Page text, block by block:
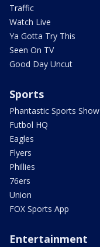
Traffic
Watch Live
Ya Gotta Try This
Seen On TV
Good Day Uncut
Sports
Phantastic Sports Show
Futbol HQ
Eagles
Flyers
Phillies
76ers
Union
FOX Sports App
Entertainment